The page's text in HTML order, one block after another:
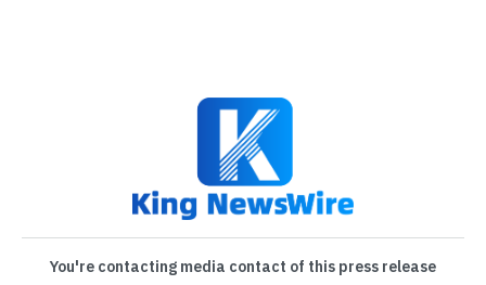
You're contacting media contact of this press release